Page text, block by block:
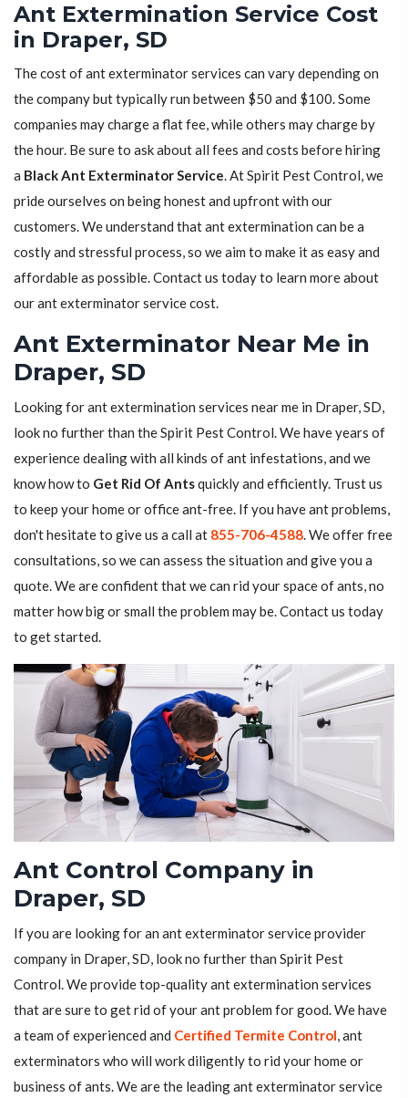
Ant Extermination Service Cost
in Draper, SD
The cost of ant exterminator services can vary depending on
the company but typically run between $50 and $100. Some
companies may charge a flat fee, while others may charge by
the hour. Be sure to ask about all fees and costs before hiring
a Black Ant Exterminator Service. At Spirit Pest Control, we
pride ourselves on being honest and upfront with our
customers. We understand that ant extermination can be a
costly and stressful process, so we aim to make it as easy and
affordable as possible. Contact us today to learn more about
our ant exterminator service cost.
Ant Exterminator Near Me in
Draper, SD
Looking for ant extermination services near me in Draper, SD,
look no further than the Spirit Pest Control. We have years of
experience dealing with all kinds of ant infestations, and we
know how to Get Rid Of Antsquickly and efficiently. Trust us
to keep your home or office ant-free. If you have ant problems,
don't hesitate to give us a call at 855-706-4588. We offer free
consultations, so we can assess the situation and give you a
quote. We are confident that we can rid your space of ants, no
matter how big or small the problem may be. Contact us today
to get started.
Ant Control Company in
Draper, SD
If you are looking for an ant exterminator service provider
company in Draper, SD, look no further than Spirit Pest
Control. We provide top-quality ant extermination services
that are sure to get rid of your ant problem for good. We have
a team of experienced and Certified Termite Control, ant
exterminators who will work diligently to rid your home or
business of ants. We are the leading ant exterminator service